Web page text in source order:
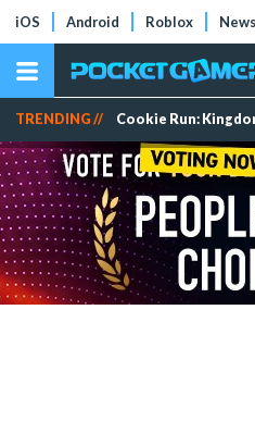
iOS Android Roblox News
TRENDING // Cookie Run: